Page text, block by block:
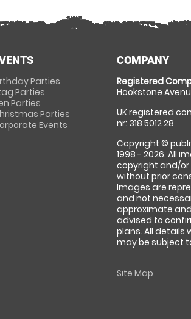
Parties
Parties
Parties
Parties
Events
COMPANY
Registered
Hookstone
UK registered
nr: 318 5012 28
Copyright ©
1998 - 2026. All
copyright and/
without prior
Images are
and not
approximate
advised to
plans. All details
may be subject
Site Map